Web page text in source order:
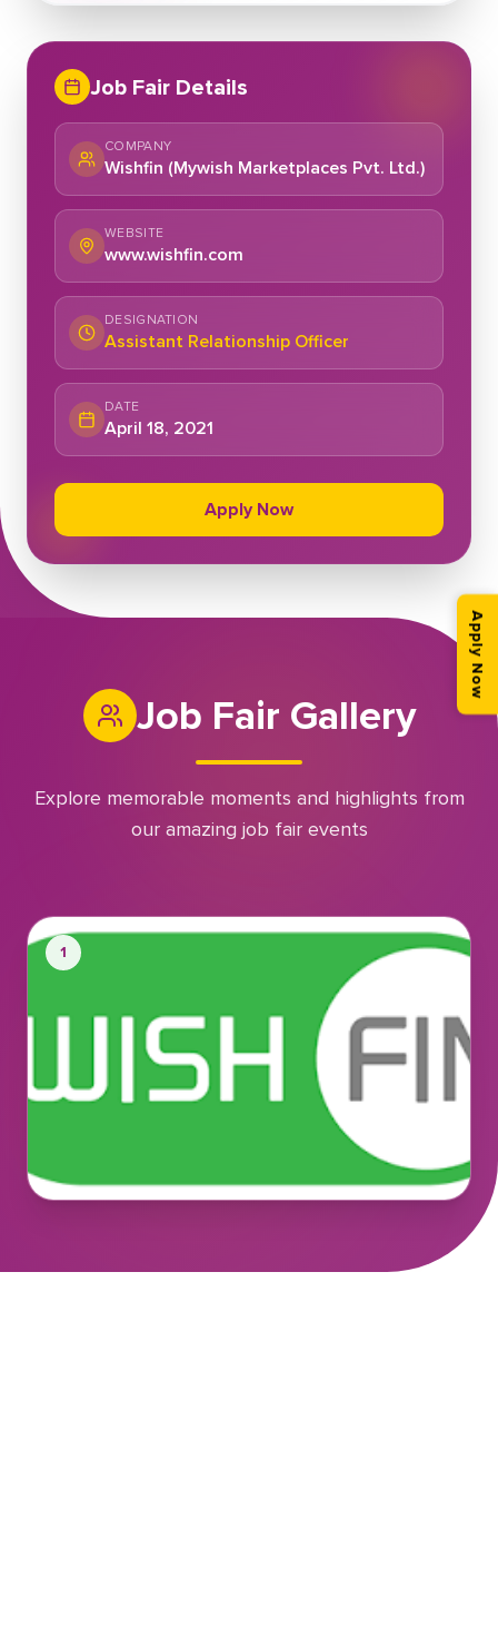
Job Fair Details
COMPANY
Wishfin (Mywish Marketplaces Pvt. Ltd.)
WEBSITE
www.wishfin.com
DESIGNATION
Assistant Relationship Officer
DATE
April 18, 2021
Apply Now
Job Fair Gallery
Explore memorable moments and highlights from
our amazing job fair events
1
Apply Now